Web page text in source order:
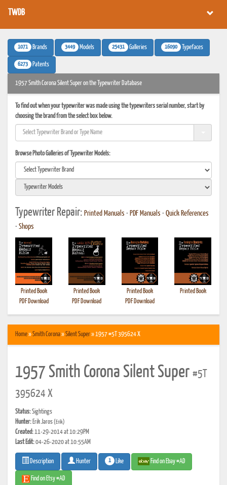
TWDB
1071 Brands 3449 Models 25431 Galleries 16090 Typefaces
6273 Patents
1957 Smith Corona Silent Super on the Typewriter Database
To find out when your typewriter was made using the typewriters serial number, start by
choosing the brand from the select box below.
Browse Photo Galleries of Typewriter Models:
Typewriter Repair: Printed Manuals • PDF Manuals • Quick References
• Shops
Printed Book
PDF Download
Printed Book
PDF Download
Printed Book
PDF Download
Printed Book
Home»Smith Corona»Silent Super» 1957 #5T 395624 X
1957 Smith Corona Silent Super #5T
395624 X
Status:Sightings
Hunter: Erik Jaros(Erik)
Created:11-29-2014 at 10:29PM
Last Edit:04-26-2020 at 10:55AM
Description Hunter 1 Like Find on Ebay #AD
Find on Etsy #AD